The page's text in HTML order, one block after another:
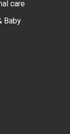
care
Baby